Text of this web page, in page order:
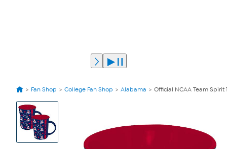
Fan Shop College Fan Shop Alabama Official NCAA Team
View
Product
Images